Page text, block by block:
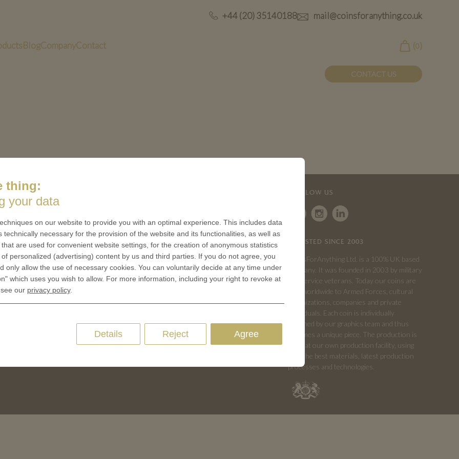
+44 (20) 35140188 mail@coinsforanything.co.uk
BlogCompanyContact (0)
CONTACT US
of Coins
of Medals
Terms & Conditions
Privacy policies
Cookie Consent
FOLLOW US
TRUSTED SINCE 2003
CoinsForAnything Ltd. is a 100% UK based
company. It was founded in 2003 by military
and service veterans. Today our coins are
sold worldwide to Armed Forces, cultural
organizations, companies and private
individuals. Each coin is individually
designed by our graphics team and thus
becomes a unique piece. The production is
done at our own production facility, using
only the best materials, latest production
processes and technologies.
thing:
your data
on our website to provide you with an optimal experience. This includes data
technically necessary for the provision of the website and its functionalities, as well as
are used for convenient website settings, for the creation of anonymous statistics
personalized (advertising) content by us and third parties. If you do not agree, you
only allow the use of necessary cookies. You can voluntarily decide at any time under
which uses you wish to allow. For more information, including your right to revoke at
our privacy policy.
Agree
Reject
Details